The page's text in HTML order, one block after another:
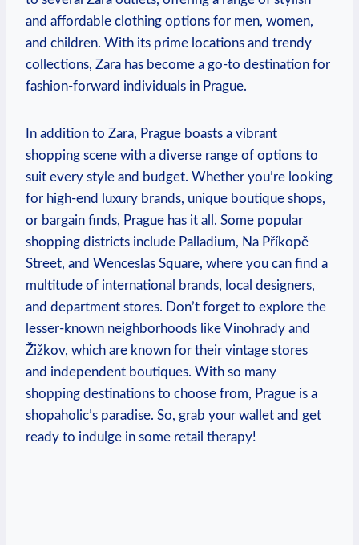
and affordable clothing options for men, women,
‌and children. With its prime locations and trendy
collections, Zara has become a go-to destination for
fashion-forward individuals in ⁢Prague.
In addition to Zara, Prague boasts a⁢ vibrant
shopping scene with a diverse range of options to
suit every style and budget. Whether you’re looking
for ⁤high-end luxury brands, unique‌ boutique shops,
or bargain finds, Prague ⁢has it all. Some popular
⁢shopping districts include Palladium, Na⁣ Příkopě
Street, and Wenceslas Square, where you can find a
multitude‍ of international brands, local designers,
and department stores.‍ Don’t forget to explore the
lesser-known neighborhoods like Vinohrady and
‍Žižkov, which ⁢are known for⁤ their vintage stores
and⁢ independent boutiques. With so many
shopping destinations to choose from,⁢ Prague is a
shopaholic’s paradise. So, grab your wallet and⁣ get ​
ready to ​indulge ‌in some retail therapy!